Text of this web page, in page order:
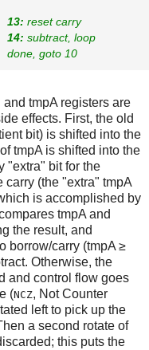
13: reset carry
14: subtract, loop
done, goto 10
and tmpA registers are
effects. First, the old
bit) is shifted into the
tmpA is shifted into the
"extra" bit for the
carry (the "extra" tmpA
is accomplished by
tmpA and
the result, and
borrow/carry (tmpA ≥
Otherwise, the
and control flow goes
(NCZ, Not Counter
left to pick up the
a second rotate of
this puts the